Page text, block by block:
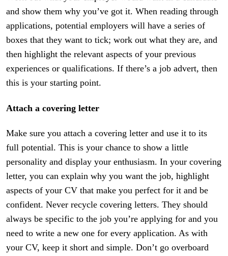
and show them why you’ve got it. When reading through
applications, potential employers will have a series of
boxes that they want to tick; work out what they are, and
then highlight the relevant aspects of your previous
experiences or qualifications. If there’s a job advert, then
this is your starting point.
Attach a covering letter
Make sure you attach a covering letter and use it to its
full potential. This is your chance to show a little
personality and display your enthusiasm. In your covering
letter, you can explain why you want the job, highlight
aspects of your CV that make you perfect for it and be
confident. Never recycle covering letters. They should
always be specific to the job you’re applying for and you
need to write a new one for every application. As with
your CV, keep it short and simple. Don’t go overboard